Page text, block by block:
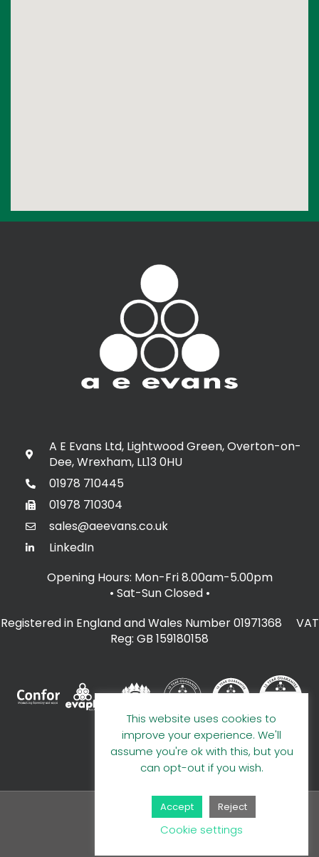
A E Evans Ltd, Lightwood Green, Overton-on-
Dee, Wrexham, LL13 0HU
01978 710445
01978 710304
sales@aeevans.co.uk
LinkedIn
Opening Hours: Mon-Fri 8.00am-5.00pm
• Sat-Sun Closed •
Registered in England and Wales Number 01971368 VAT
Reg: GB 159180158
© 2026 A E Evans Limited
This website uses cookies to
improve your experience. We'll
assume you're ok with this, but you
can opt-out if you wish.
Accept Reject
Cookie settings